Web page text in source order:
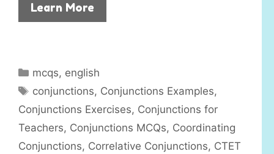
Learn More
C
a
e
g
o
mcqs, english
T
a
g
s
conjunctions, Conjunctions Examples,
Conjunctions Exercises, Conjunctions for
Teachers, Conjunctions MCQs, Coordinating
Conjunctions, Correlative Conjunctions, CTET